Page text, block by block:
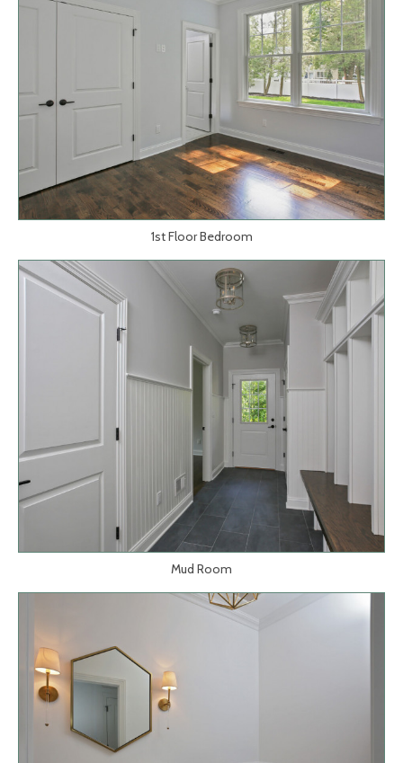
1st Floor Bedroom
Mud Room